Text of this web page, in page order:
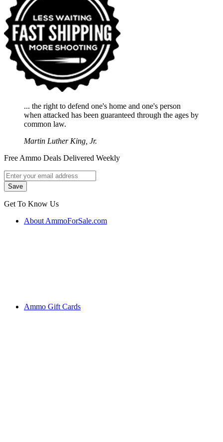
... the right to defend one's home and one's person
when attacked has been guaranteed through the ages by
common law.
Martin Luther King, Jr.
Free Ammo Deals Delivered Weekly
Get To Know Us
About AmmoForSale.com
Ammo Gift Cards